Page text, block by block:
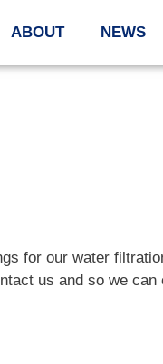
ABOUT NEWS
for our water
us and so we